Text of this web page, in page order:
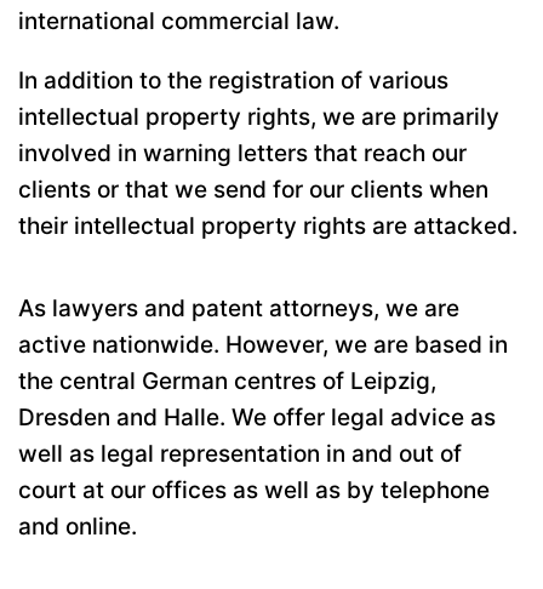
international commercial law.
In addition to the registration of various
intellectual property rights, we are primarily
involved in warning letters that reach our
clients or that we send for our clients when
their intellectual property rights are attacked.
As lawyers and patent attorneys, we are
active nationwide. However, we are based in
the central German centres of Leipzig,
Dresden and Halle. We offer legal advice as
well as legal representation in and out of
court at our offices as well as by telephone
and online.